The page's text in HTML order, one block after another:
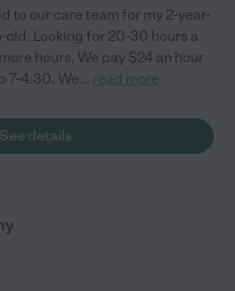
to our care team for my 2-year-
Looking for 20-30 hours a
hours. We pay $24 an hour
7-4:30. We... read more
See details